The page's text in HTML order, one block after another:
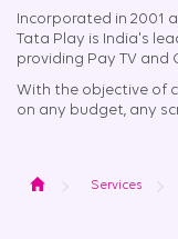
Incorporated in 2001
Tata Play is India's
providing Pay TV and
With the objective of
on any budget, any
Home Services